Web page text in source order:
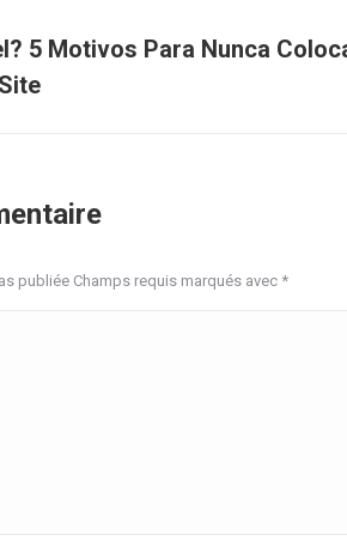
5 Motivos Para Nunca
publiée Champs requis marqués avec *